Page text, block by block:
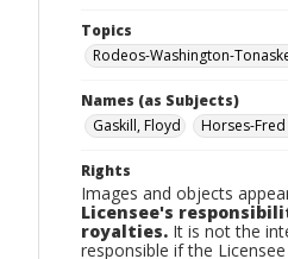
Topics
Rodeos-Washington-
Names (as Subjects)
Gaskill, Floyd
Horses-
Rights
Images and objects
Licensee's
royalties. It is not the
responsible if the